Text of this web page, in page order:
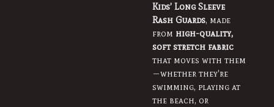
Kids’ Long Sleeve
Rash Guards, made
from high-quality,
soft stretch fabric
that moves with them
—whether they're
swimming, playing at
the beach, or